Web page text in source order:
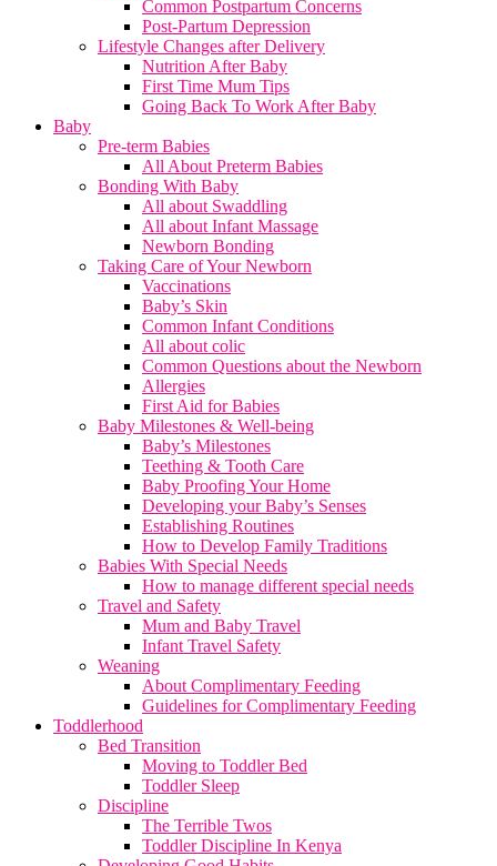
Common Postpartum Concerns
Post-Partum Depression
Lifestyle Changes after Delivery
Nutrition After Baby
First Time Mum Tips
Going Back To Work After Baby
Baby
Pre-term Babies
All About Preterm Babies
Bonding With Baby
All about Swaddling
All about Infant Massage
Newborn Bonding
Taking Care of Your Newborn
Vaccinations
Baby’s Skin
Common Infant Conditions
All about colic
Common Questions about the Newborn
Allergies
First Aid for Babies
Baby Milestones & Well-being
Baby’s Milestones
Teething & Tooth Care
Baby Proofing Your Home
Developing your Baby’s Senses
Establishing Routines
How to Develop Family Traditions
Babies With Special Needs
How to manage different special needs
Travel and Safety
Mum and Baby Travel
Infant Travel Safety
Weaning
About Complimentary Feeding
Guidelines for Complimentary Feeding
Toddlerhood
Bed Transition
Moving to Toddler Bed
Toddler Sleep
Discipline
The Terrible Twos
Toddler Discipline In Kenya